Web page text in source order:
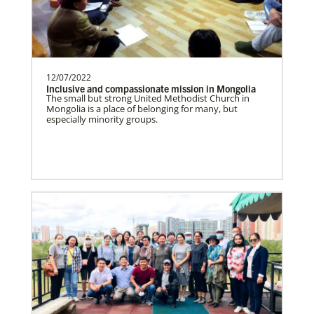
This Moment Matters
need.Contact Infor…
Supporting mission work through Church
partners wherever there is the greatest
need.Contact Infor…
Uganda Undesignated
Supporting mission work through Church
partners wherever there is the greatest
need.Contact Infor…
Previous 1 2 3 4 Next
12/07/2022
Inclusive and compassionate mission in Mongolia
The small but strong United Methodist Church in
Mongolia is a place of belonging for many, but
especially minority groups.